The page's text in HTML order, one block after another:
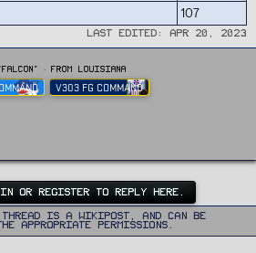
107
Last edited: Apr 20, 2023
· From Louisiana
V303 FG COMMAND
IN OR REGISTER TO REPLY HERE.
is a WikiPost, and can be
appropriate permissions.